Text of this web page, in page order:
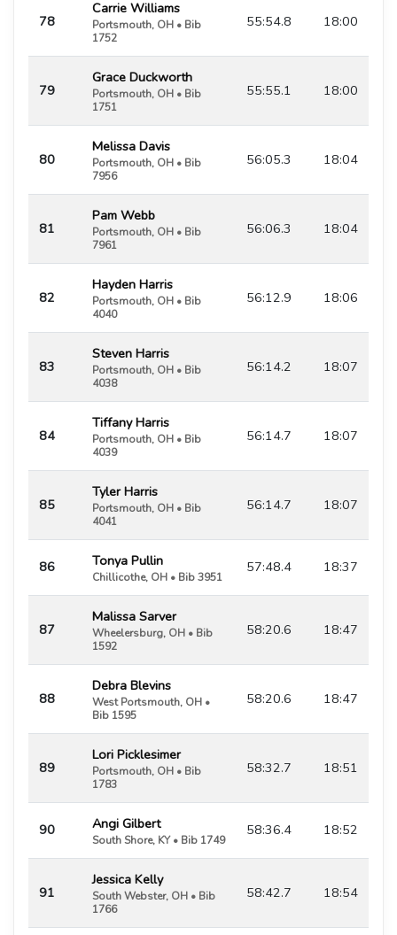
78
Carrie Williams
Portsmouth, OH • Bib
1752
55:54.8 18:00
79
Grace Duckworth
Portsmouth, OH • Bib
1751
55:55.1 18:00
80
Melissa Davis
Portsmouth, OH • Bib
7956
56:05.3 18:04
81
Pam Webb
Portsmouth, OH • Bib
7961
56:06.3 18:04
82
Hayden Harris
Portsmouth, OH • Bib
4040
56:12.9 18:06
83
Steven Harris
Portsmouth, OH • Bib
4038
56:14.2 18:07
84
Tiffany Harris
Portsmouth, OH • Bib
4039
56:14.7 18:07
85
Tyler Harris
Portsmouth, OH • Bib
4041
56:14.7 18:07
86 Tonya Pullin
Chillicothe, OH • Bib 3951
57:48.4 18:37
87
Malissa Sarver
Wheelersburg, OH • Bib
1592
58:20.6 18:47
88
Debra Blevins
West Portsmouth, OH •
Bib 1595
58:20.6 18:47
89
Lori Picklesimer
Portsmouth, OH • Bib
1783
58:32.7 18:51
90 Angi Gilbert
South Shore, KY • Bib 1749
58:36.4 18:52
91
Jessica Kelly
South Webster, OH • Bib
1766
58:42.7 18:54